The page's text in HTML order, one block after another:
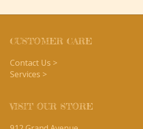
CUSTOMER CARE
Contact Us >
Services >
VISIT OUR STORE